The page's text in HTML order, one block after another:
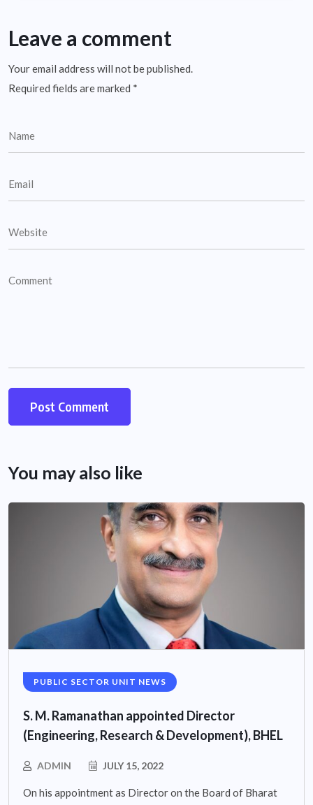
Leave a comment
Your email address will not be published.
Required fields are marked *
You may also like
PUBLIC SECTOR UNIT NEWS
S. M. Ramanathan appointed Director
(Engineering, Research & Development), BHEL
ADMIN JULY 15, 2022
On his appointment as Director on the Board of Bharat